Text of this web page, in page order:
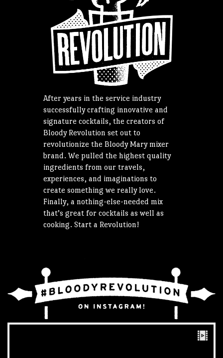
After years in the service industry
successfully crafting innovative and
signature cocktails, the creators of
Bloody Revolution set out to
revolutionize the Bloody Mary mixer
brand. We pulled the highest quality
ingredients from our travels,
experiences, and imaginations to
create something we really love.
Finally, a nothing-else-needed mix
that’s great for cocktails as well as
cooking. Start a Revolution!